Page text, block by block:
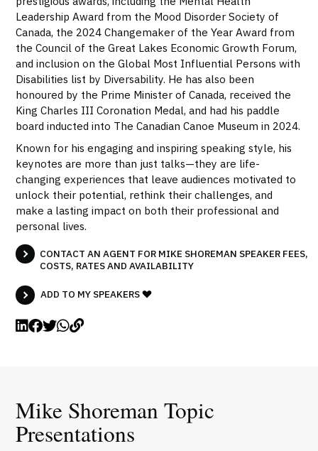
Leadership Award from the Mood Disorder Society of
Canada, the 2024 Changemaker of the Year Award from
the Council of the Great Lakes Economic Growth Forum,
and inclusion on the Global Most Influential Persons with
Disabilities list by Diversability. He has also been
honoured by the Prime Minister of Canada, received the
King Charles III Coronation Medal, and had his paddle
board inducted into The Canadian Canoe Museum in 2024.
Known for his engaging and inspiring speaking style, his
keynotes are more than just talks—they are life-
changing experiences that leave audiences motivated to
unlock their potential, rethink their challenges, and
make a lasting impact on both their professional and
personal lives.
CONTACT AN AGENT FOR MIKE SHOREMAN SPEAKER FEES,
COSTS, RATES AND AVAILABILITY
ADD TO MY SPEAKERS
Mike Shoreman Topic
Presentations